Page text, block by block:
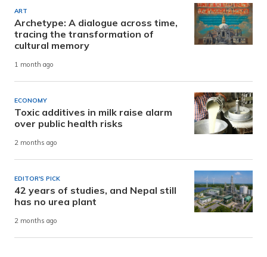
ART
Archetype: A dialogue across time,
tracing the transformation of
cultural memory
1 month ago
ECONOMY
Toxic additives in milk raise alarm
over public health risks
2 months ago
EDITOR'S PICK
42 years of studies, and Nepal still
has no urea plant
2 months ago